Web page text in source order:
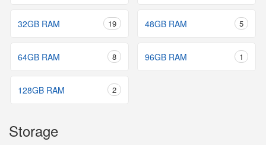
32GB RAM 19 48GB RAM 5
64GB RAM 8 96GB RAM 1
128GB RAM 2
Storage